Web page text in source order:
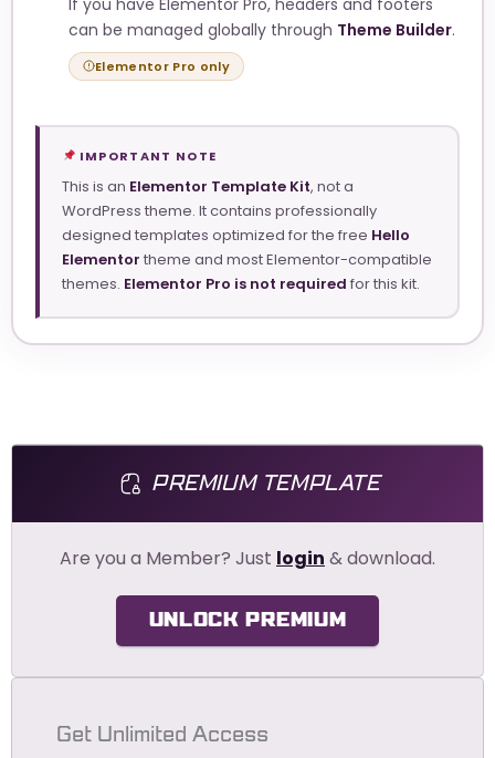
can be managed globally through Theme Builder.
Elementor Pro only
IMPORTANT NOTE
This is an Elementor Template Kit, not a
WordPress theme. It contains professionally
designed templates optimized for the free Hello
Elementor theme and most Elementor-compatible
themes. Elementor Pro is not required for this kit.
PREMIUM TEMPLATE
Are you a Member? Just login & download.
UNLOCK PREMIUM
Get Unlimited Access